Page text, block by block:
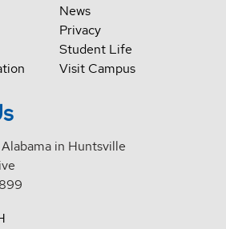
News
Privacy
Student Life
Visit Campus
in Huntsville